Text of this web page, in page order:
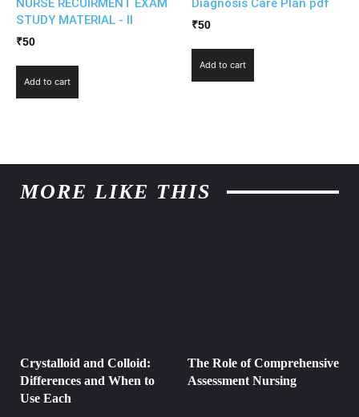
NURSE RECUIRMENT EXAM
STUDY MATERIAL - II
₹50
Add to cart
Diagnosis Care Plan pdf
₹50
Add to cart
MORE LIKE THIS
Crystalloid and Colloid:
Differences and When to
Use Each
The Role of Comprehensive
Assessment Nursing